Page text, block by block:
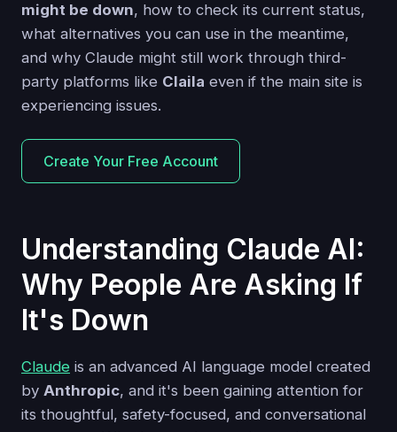
might be down, how to check its current status,
what alternatives you can use in the meantime,
and why Claude might still work through third-
party platforms like Claila even if the main site is
experiencing issues.
Create Your Free Account
Understanding Claude AI:
Why People Are Asking If
It's Down
Claude is an advanced AI language model created
by Anthropic, and it's been gaining attention for
its thoughtful, safety-focused, and conversational